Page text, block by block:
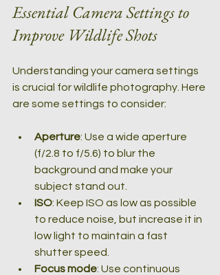
Essential Camera Settings to
Improve Wildlife Shots
Understanding your camera settings
is crucial for wildlife photography. Here
are some settings to consider:
Aperture: Use a wide aperture
(f/2.8 to f/5.6) to blur the
background and make your
subject stand out.
ISO: Keep ISO as low as possible
to reduce noise, but increase it in
low light to maintain a fast
shutter speed.
Focus mode: Use continuous